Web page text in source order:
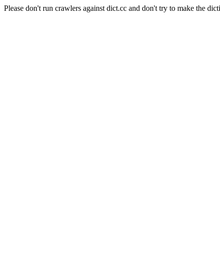
Please don't run crawlers against dict.cc and don't try to make the